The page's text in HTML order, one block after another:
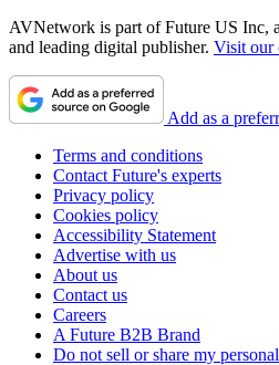
AVNetwork is part of Future US Inc,
and leading digital publisher. Visit our
Add as a
Terms and conditions
Contact Future's experts
Privacy policy
Cookies policy
Accessibility Statement
Advertise with us
About us
Contact us
Careers
A Future B2B Brand
Do not sell or share my